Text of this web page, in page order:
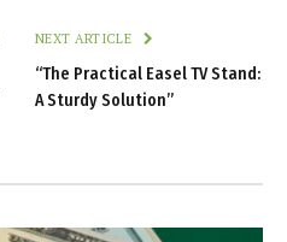
NEXT ARTICLE
“The Practical Easel TV Stand:
A Sturdy Solution”